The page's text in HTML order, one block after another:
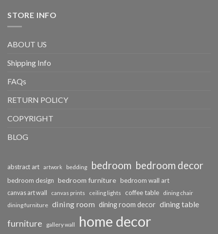
STORE INFO
ABOUT US
Shipping Info
FAQs
RETURN POLICY
COPYRIGHT
BLOG
abstract art artwork bedding bedroom bedroom decor
bedroom design bedroom furniture bedroom wall art
canvas art wall canvas prints ceiling lights coffee table dining chair
dining furniture dining room dining room decor dining table
furniture gallery wall home decor